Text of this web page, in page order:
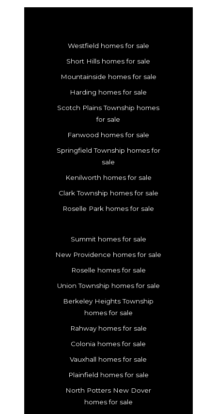
Westfield homes for sale
Short Hills homes for sale
Mountainside homes for sale
Harding homes for sale
Scotch Plains Township homes
for sale
Fanwood homes for sale
Springfield Township homes for
sale
Kenilworth homes for sale
Clark Township homes for sale
Roselle Park homes for sale
Summit homes for sale
New Providence homes for sale
Roselle homes for sale
Union Township homes for sale
Berkeley Heights Township
homes for sale
Rahway homes for sale
Colonia homes for sale
Vauxhall homes for sale
Plainfield homes for sale
North Potters New Dover
homes for sale